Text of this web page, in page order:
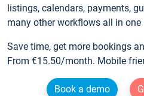
listings, calendars, payments,
many other workflows all in one
Save time, get more bookings
From €15.50/month. Mobile
Book a demo